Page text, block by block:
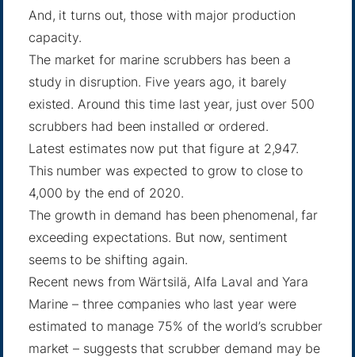
And, it turns out, those with major production
capacity.
The market for marine scrubbers has been a
study in disruption. Five years ago, it barely
existed. Around this time last year, just over 500
scrubbers had been installed or ordered.
Latest estimates now put that figure at 2,947.
This number was expected to grow to close to
4,000 by the end of 2020.
The growth in demand has been phenomenal, far
exceeding expectations. But now, sentiment
seems to be shifting again.
Recent news from Wärtsilä, Alfa Laval and Yara
Marine – three companies who last year were
estimated to manage 75% of the world’s scrubber
market – suggests that scrubber demand may be